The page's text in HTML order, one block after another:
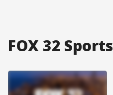
FOX 32 Sports